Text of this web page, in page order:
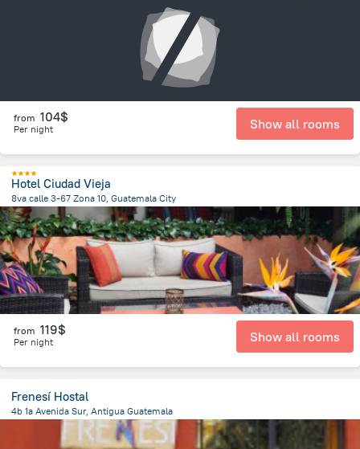
from 104$
Per night Show all rooms
Hotel Ciudad Vieja
8va calle 3-67 Zona 10, Guatemala City
4 km from the center of Guatemala
from 119$
Per night Show all rooms
Frenesí Hostal
4b 1a Avenida Sur, Antigua Guatemala
from the center ofGuatemala